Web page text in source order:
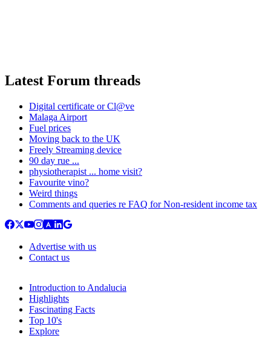
Latest Forum threads
Digital certificate or Cl@ve
Malaga Airport
Fuel prices
Moving back to the UK
Freely Streaming device
90 day rue ...
physiotherapist ... home visit?
Favourite vino?
Weird things
Comments and queries re FAQ for Non-resident income tax
Advertise with us
Contact us
Introduction to Andalucia
Highlights
Fascinating Facts
Top 10's
Explore